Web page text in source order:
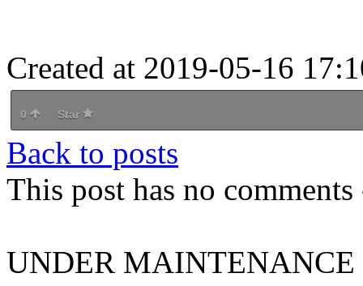
Created at 2019-05-16
0 Star
Back to posts
This post has no
UNDER MAINTENANCE